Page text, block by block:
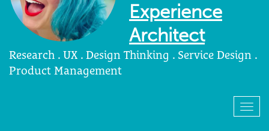
Experience
Architect
Research . UX . Design Thinking . Service Design .
Product Management